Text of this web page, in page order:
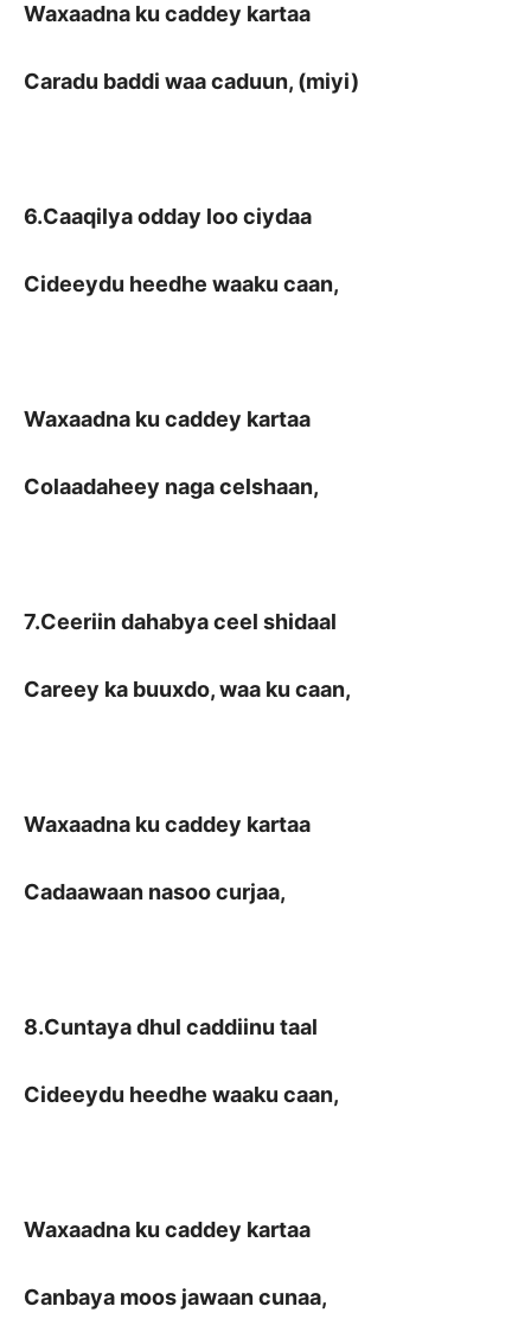
Waxaadna ku caddey kartaa
Caradu baddi waa caduun, (miyi)
6.Caaqilya odday loo ciydaa
Cideeydu heedhe waaku caan,
Waxaadna ku caddey kartaa
Colaadaheey naga celshaan,
7.Ceeriin dahabya ceel shidaal
Careey ka buuxdo, waa ku caan,
Waxaadna ku caddey kartaa
Cadaawaan nasoo curjaa,
8.Cuntaya dhul caddiinu taal
Cideeydu heedhe waaku caan,
Waxaadna ku caddey kartaa
Canbaya moos jawaan cunaa,